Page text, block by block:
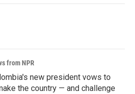
from NPR
new president vows to
the country — and challenge